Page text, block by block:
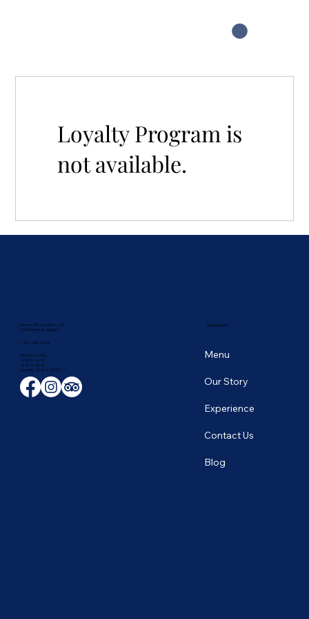
Loyalty Program is
not available.
Avenue D'Auderghem 135,
1040 Etterbeek, Belgium
+ 32 2 649 43 66
Monday to Friday
12:00 to 14:00
19:00 to 22:30
​Saturday 19:00 to 23:00
Menu
Our Story
Experience
Contact Us
Blog
NAVIGATION